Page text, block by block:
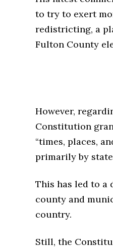
to try to exert
redistricting, a
Fulton County
However,
Constitution
“times, places,
primarily by
This has led to a
county and
country.
Still, the